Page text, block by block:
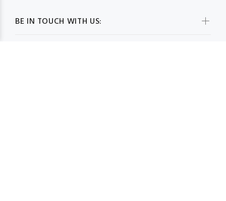
BE IN TOUCH WITH US: